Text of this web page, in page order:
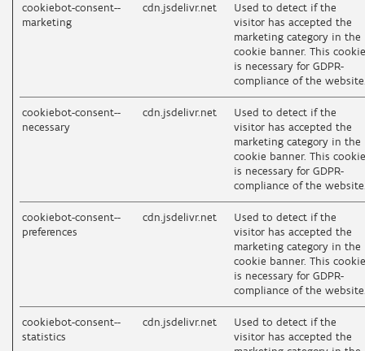
cookiebot-consent--
marketing
cdn.jsdelivr.net
Used to detect if the
visitor has accepted the
marketing category in the
cookie banner. This cookie
is necessary for GDPR-
compliance of the
cookiebot-consent--
necessary
cdn.jsdelivr.net
Used to detect if the
visitor has accepted the
marketing category in the
cookie banner. This cookie
is necessary for GDPR-
compliance of the
cookiebot-consent--
preferences
cdn.jsdelivr.net
Used to detect if the
visitor has accepted the
marketing category in the
cookie banner. This cookie
is necessary for GDPR-
compliance of the
cookiebot-consent--
statistics
cdn.jsdelivr.net
Used to detect if the
visitor has accepted the